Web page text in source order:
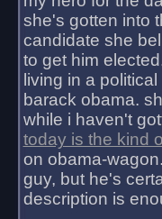
she's gotten into
candidate she
to get him
living in a
barack obama.
while i haven't
today is the kind
on obama-
guy, but he's
description is